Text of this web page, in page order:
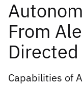
From
Capabilities of